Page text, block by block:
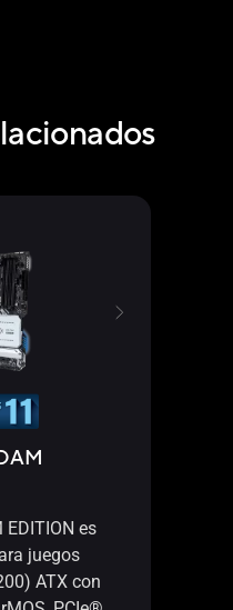
EDITION es
juegos
ATX con